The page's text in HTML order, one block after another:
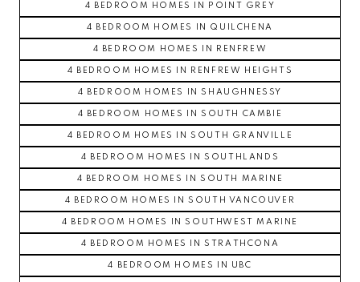
4 BEDROOM HOMES IN POINT GREY
4 BEDROOM HOMES IN QUILCHENA
4 BEDROOM HOMES IN RENFREW
4 BEDROOM HOMES IN RENFREW HEIGHTS
4 BEDROOM HOMES IN SHAUGHNESSY
4 BEDROOM HOMES IN SOUTH CAMBIE
4 BEDROOM HOMES IN SOUTH GRANVILLE
4 BEDROOM HOMES IN SOUTHLANDS
4 BEDROOM HOMES IN SOUTH MARINE
4 BEDROOM HOMES IN SOUTH VANCOUVER
4 BEDROOM HOMES IN SOUTHWEST MARINE
4 BEDROOM HOMES IN STRATHCONA
4 BEDROOM HOMES IN UBC